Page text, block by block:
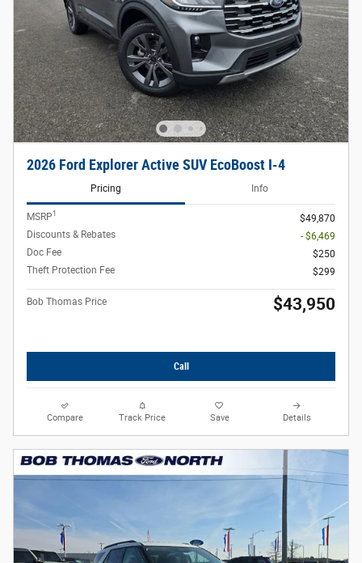
2026 Ford Explorer Active SUV EcoBoost I-4
Pricing Info
MSRP1
$49,870
Discounts & Rebates
- $6,469
Doc Fee
$250
Theft Protection Fee
$299
Bob Thomas Price $43,950
Call
Compare Track Price Save Details